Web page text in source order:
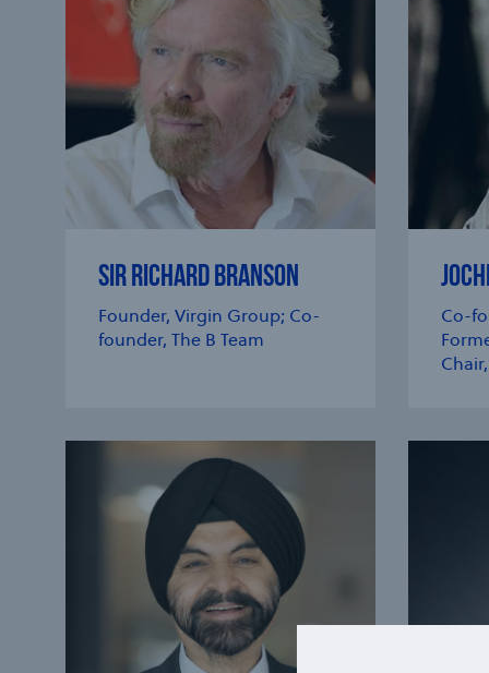
SIR RICHARD BRANSON
Founder, Virgin Group; Co-
founder, The B Team
Co-